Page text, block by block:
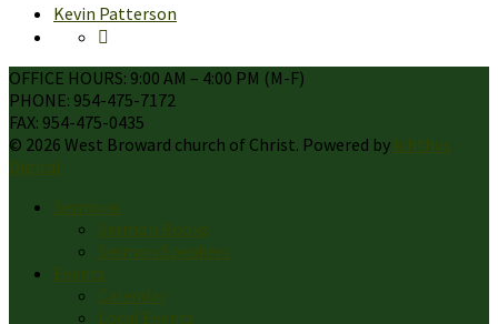
Kevin Patterson
OFFICE HOURS: 9:00 AM – 4:00 PM (M-F)
PHONE: 954-475-7172
FAX: 954-475-0435
© 2026 West Broward church of Christ. Powered by Ichthus
Digital
Sermons
Sermon Books
Sermon Speakers
Events
Calendar
Local Events